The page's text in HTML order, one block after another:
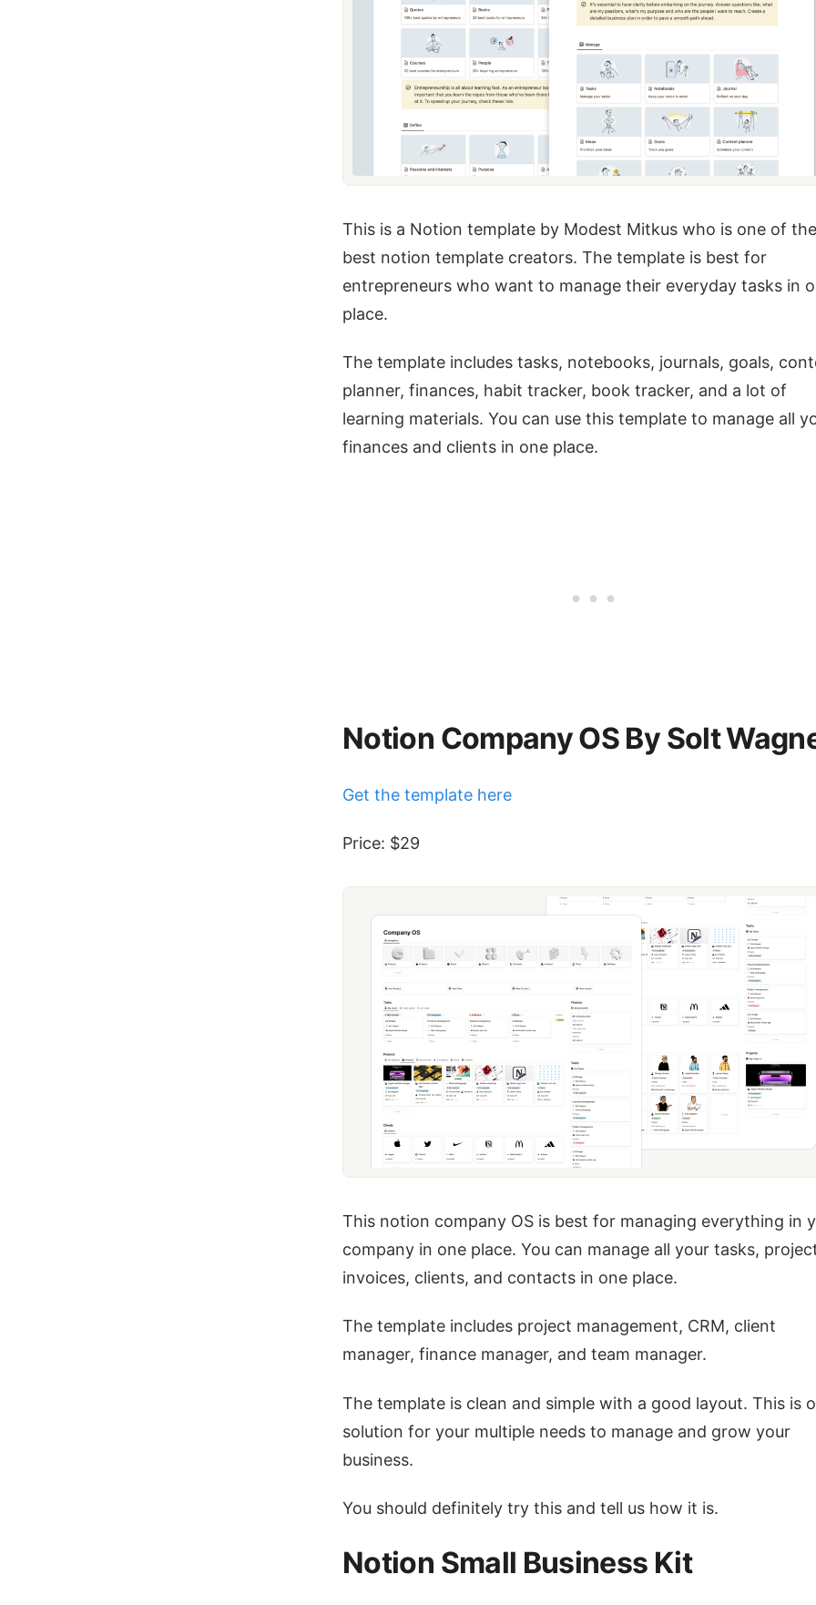
This is a Notion template by Modest Mitkus who is one of the
best notion template creators. The template is best for
entrepreneurs who want to manage their everyday tasks in
place.
The template includes tasks, notebooks, journals, goals,
planner, finances, habit tracker, book tracker, and a lot of
learning materials. You can use this template to manage all
finances and clients in one place.
Notion Company OS By Solt
Get the template here
Price: $29
This notion company OS is best for managing everything in
company in one place. You can manage all your tasks,
invoices, clients, and contacts in one place.
The template includes project management, CRM, client
manager, finance manager, and team manager.
The template is clean and simple with a good layout. This is
solution for your multiple needs to manage and grow your
business.
You should definitely try this and tell us how it is.
Notion Small Business Kit